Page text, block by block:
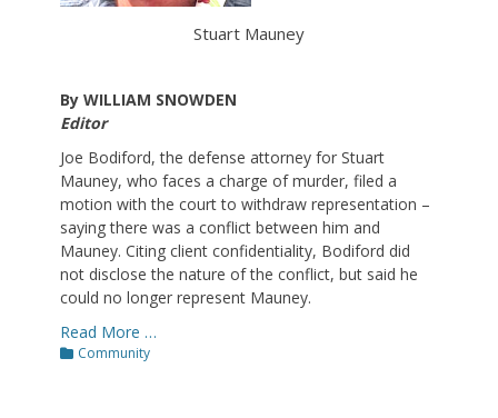
Stuart Mauney
By WILLIAM SNOWDEN
Editor
Joe Bodiford, the defense attorney for Stuart
Mauney, who faces a charge of murder, filed a
motion with the court to withdraw representation –
saying there was a conflict between him and
Mauney. Citing client confidentiality, Bodiford did
not disclose the nature of the conflict, but said he
could no longer represent Mauney.
Read More …
Categories
Community